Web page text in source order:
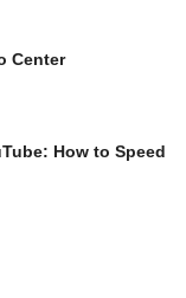
Center
How to Speed